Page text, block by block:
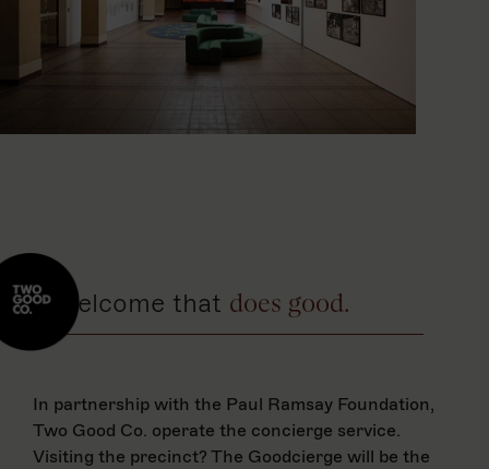
A welcome that does good.
In partnership with the Paul Ramsay Foundation,
Two Good Co. operate the concierge service.
Visiting the precinct? The Goodcierge will be the